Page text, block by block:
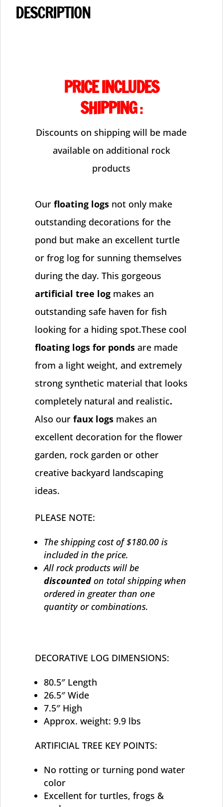
DESCRIPTION
PRICE INCLUDES
SHIPPING:
Discounts on shipping will be made
available on additional rock
products
Our floating logsnot only make
outstanding decorations for the
pond but make an excellent turtle
or frog log for sunning themselves
during the day. This gorgeous
artificial tree logmakes an
outstanding safe haven for fish
looking for a hiding spot.These cool
floating logs for pondsare made
from a light weight, and extremely
strong synthetic material that looks
completely natural and realistic.
Also our faux logsmakes an
excellent decoration for the flower
garden, rock garden or other
creative backyard landscaping
ideas.
PLEASE NOTE:
The shipping cost of $180.00 is
included in the price.
All rock products will be
discountedon total shipping when
ordered in greater than one
quantity or combinations.
DECORATIVE LOG DIMENSIONS:
80.5″ Length
26.5″ Wide
7.5″ High
Approx. weight: 9.9 lbs
ARTIFICIAL TREE KEY POINTS:
No rotting or turning pond water
color
Excellent for turtles, frogs &